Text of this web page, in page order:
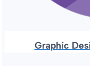
Graphic